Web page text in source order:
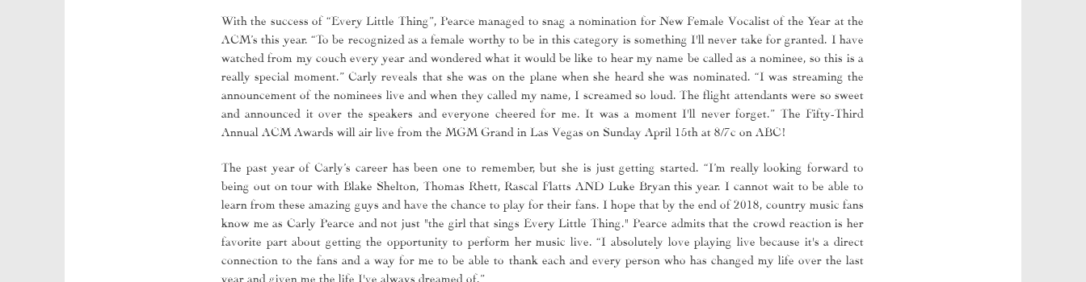
With the success of “Every Little Thing”, Pearce managed to snag a nomination for New Female Vocalist of the Year at the
ACM’s this year. “To be recognized as a female worthy to be in this category is something I'll never take for granted. I have
watched from my couch every year and wondered what it would be like to hear my name be called as a nominee, so this is a
really special moment.” Carly reveals that she was on the plane when she heard she was nominated. “I was streaming the
announcement of the nominees live and when they called my name, I screamed so loud. The flight attendants were so sweet
and announced it over the speakers and everyone cheered for me. It was a moment I'll never forget.” The Fifty-Third
Annual ACM Awards will air live from the MGM Grand in Las Vegas on Sunday April 15th at 8/7c on ABC!
The past year of Carly’s career has been one to remember, but she is just getting started. “I’m really looking forward to
being out on tour with Blake Shelton, Thomas Rhett, Rascal Flatts AND Luke Bryan this year. I cannot wait to be able to
learn from these amazing guys and have the chance to play for their fans. I hope that by the end of 2018, country music fans
know me as Carly Pearce and not just "the girl that sings Every Little Thing." Pearce admits that the crowd reaction is her
favorite part about getting the opportunity to perform her music live. “I absolutely love playing live because it's a direct
connection to the fans and a way for me to be able to thank each and every person who has changed my life over the last
year and given me the life I've always dreamed of.”